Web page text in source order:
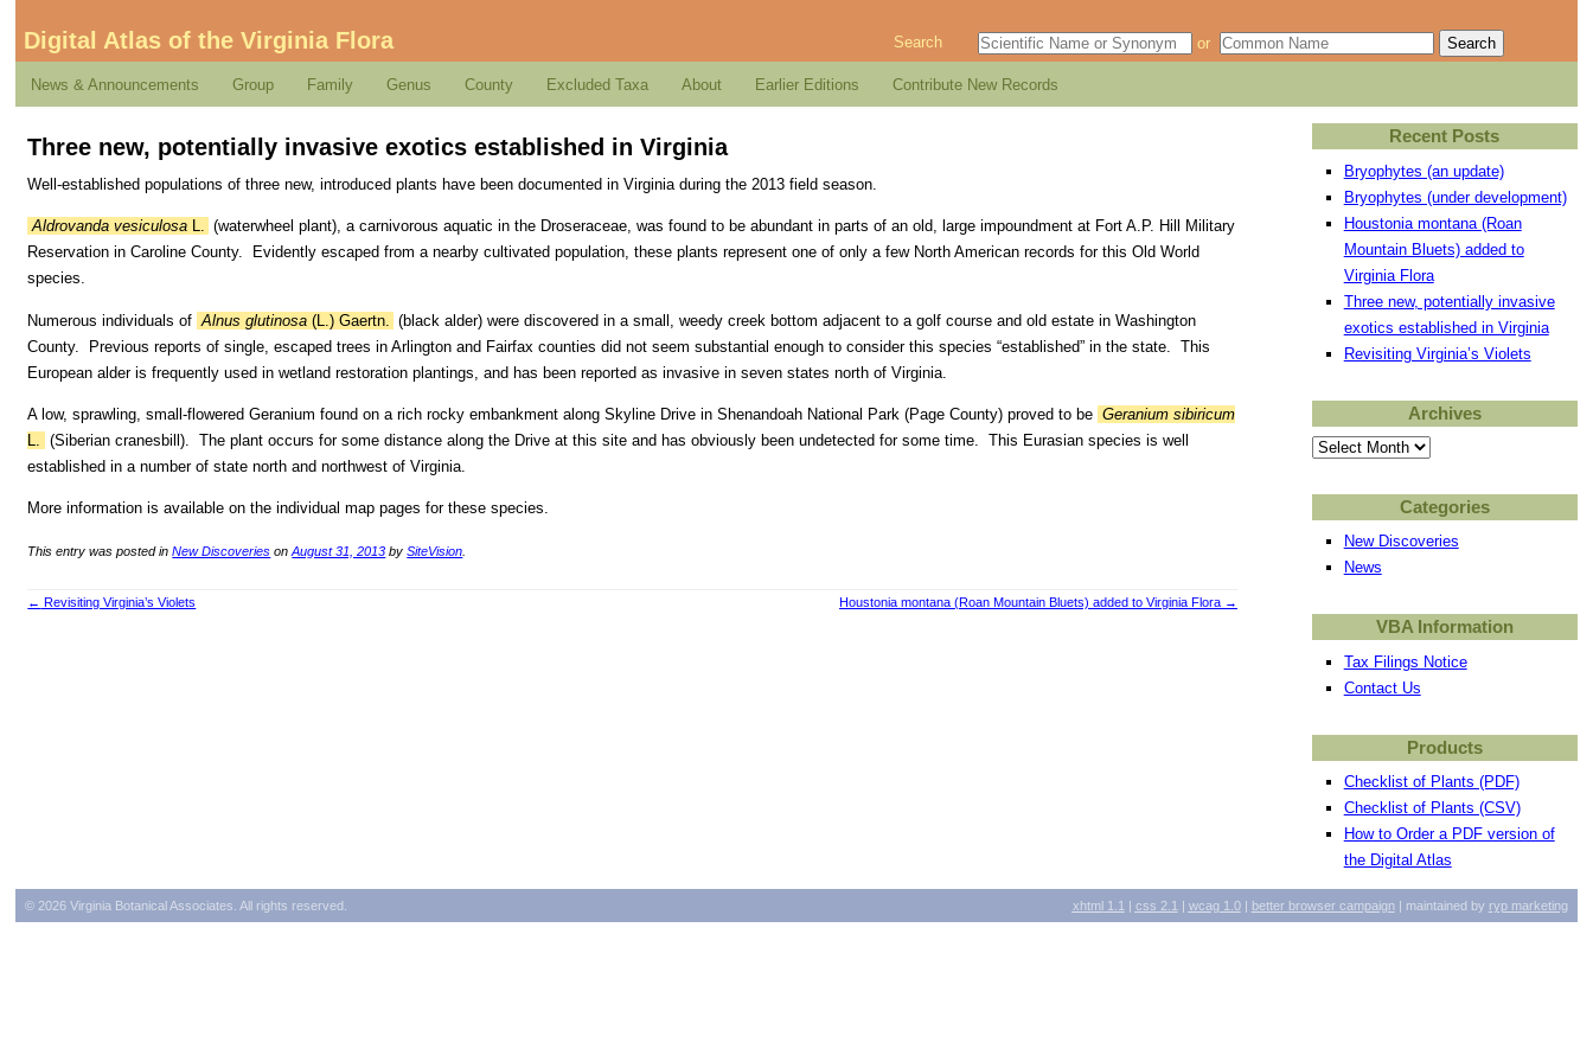
Digital Atlas of the Virginia Flora Search or
News & Announcements Group Family Genus County Excluded Taxa About Earlier Editions Contribute New Records
Three new, potentially invasive exotics established in Virginia
Well-established populations of three new, introduced plants have been documented in Virginia during the 2013 field season.
Aldrovanda vesiculosaL. (waterwheel plant), a carnivorous aquatic in the Droseraceae, was found to be abundant in parts of an old, large impoundment at Fort A.P. Hill Military
Reservation in Caroline County. Evidently escaped from a nearby cultivated population, these plants represent one of only a few North American records for this Old World
species.
Numerous individuals of Alnus glutinosa(L.) Gaertn.
(black alder) were discovered in a small, weedy creek bottom adjacent to a golf course and old estate in Washington
County. Previous reports of single, escaped trees in Arlington and Fairfax counties did not seem substantial enough to consider this species “established” in the state. This
European alder is frequently used in wetland restoration plantings, and has been reported as invasive in seven states north of Virginia.
A low, sprawling, small-flowered Geranium found on a rich rocky embankment along Skyline Drive in Shenandoah National Park (Page County) proved to be Geranium sibiricum
(Siberian cranesbill). The plant occurs for some distance along the Drive at this site and has obviously been undetected for some time. This Eurasian species is well
established in a number of state north and northwest of Virginia.
More information is available on the individual map pages for these species.
This entry was posted inNew Discoveries onAugust 31, 2013 bySiteVision
Post navigation
← Revisiting Virginia’s Violets Houstonia montana (Roan Mountain Bluets) added to Virginia Flora →
Recent Posts
Bryophytes (an update)
Bryophytes (under development)
Houstonia montana (Roan
Mountain Bluets) added to
Virginia Flora
Three new, potentially invasive
exotics established in Virginia
Revisiting Virginia’s Violets
Archives
Archives
Categories
New Discoveries
News
VBA Information
Tax Filings Notice
Contact Us
Products
Checklist of Plants (PDF)
Checklist of Plants (CSV)
How to Order a PDF version of
the Digital Atlas
xhtml1.1 | css 2.1 | wcag1.0| better browser campaign| maintained by ryp marketing
© 2026 Virginia Botanical Associates. All rights reserved.